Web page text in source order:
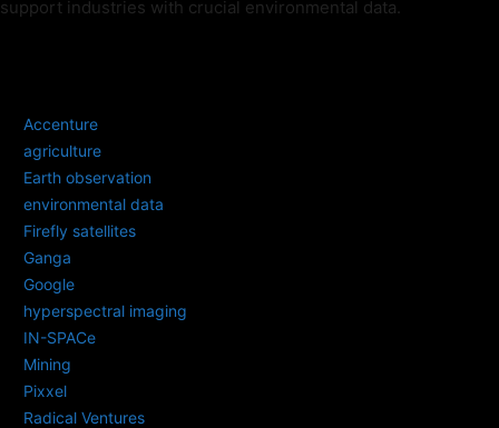
support industries with crucial environmental data.
Accenture
agriculture
Earth observation
environmental data
Firefly satellites
Ganga
Google
hyperspectral imaging
IN-SPACe
Mining
Pixxel
Radical Ventures